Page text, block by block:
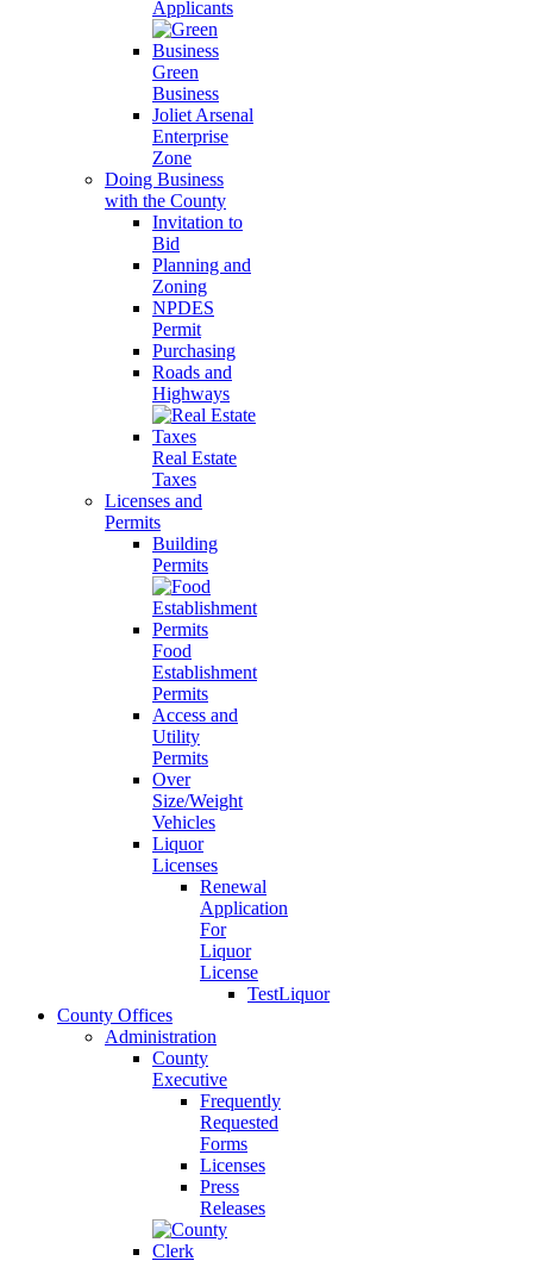
Applicants
Green
Business
Joliet Arsenal
Enterprise
Zone
Doing Business
with the County
Invitation to
Bid
Planning and
Zoning
NPDES
Permit
Purchasing
Roads and
Highways
Real Estate
Taxes
Licenses and
Permits
Building
Permits
Food
Establishment
Permits
Access and
Utility
Permits
Over
Size/Weight
Vehicles
Liquor
Licenses
Renewal
Application
For
Liquor
License
TestLiquor
County Offices
Administration
County
Executive
Frequently
Requested
Forms
Licenses
Press
Releases